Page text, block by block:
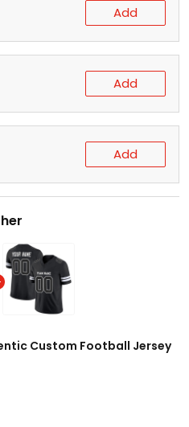
Add
Add
Add
Custom Football Jersey